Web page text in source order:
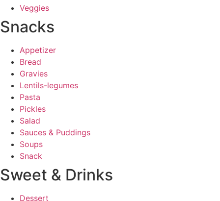
Veggies
Snacks
Appetizer
Bread
Gravies
Lentils-legumes
Pasta
Pickles
Salad
Sauces & Puddings
Soups
Snack
Sweet & Drinks
Dessert